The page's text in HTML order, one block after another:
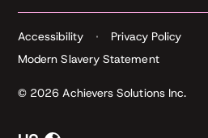
© 2026 Achievers Solutions Inc.
Accessibility Privacy Policy
Modern Slavery Statement